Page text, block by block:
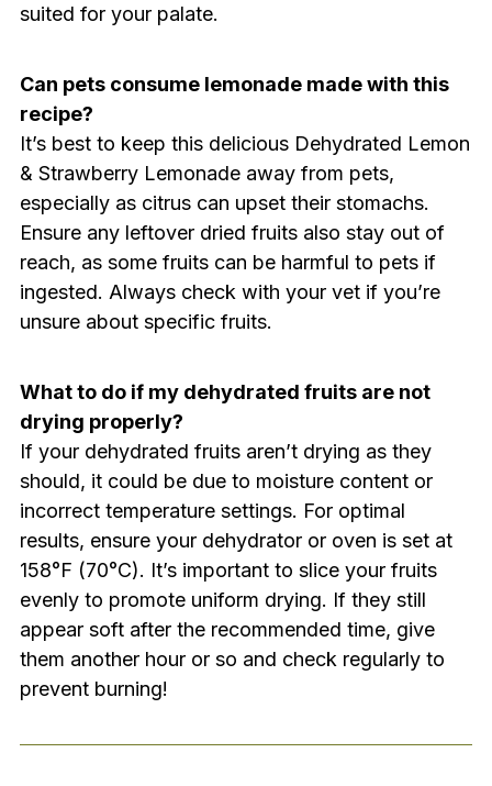
suited for your palate.
Can pets consume lemonade made with this
recipe?
It’s best to keep this delicious Dehydrated Lemon
& Strawberry Lemonade away from pets,
especially as citrus can upset their stomachs.
Ensure any leftover dried fruits also stay out of
reach, as some fruits can be harmful to pets if
ingested. Always check with your vet if you’re
unsure about specific fruits.
What to do if my dehydrated fruits are not
drying properly?
If your dehydrated fruits aren’t drying as they
should, it could be due to moisture content or
incorrect temperature settings. For optimal
results, ensure your dehydrator or oven is set at
158°F (70°C). It’s important to slice your fruits
evenly to promote uniform drying. If they still
appear soft after the recommended time, give
them another hour or so and check regularly to
prevent burning!